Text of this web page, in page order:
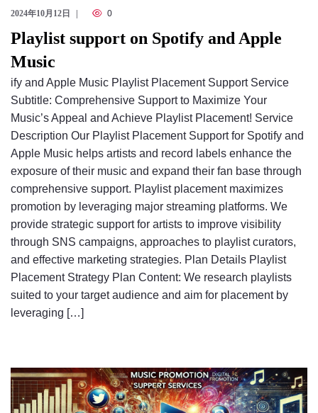
2024年10月12日 0
Playlist support on Spotify and Apple
Music
ify and Apple Music Playlist Placement Support Service
Subtitle: Comprehensive Support to Maximize Your
Music’s Appeal and Achieve Playlist Placement! Service
Description Our Playlist Placement Support for Spotify and
Apple Music helps artists and record labels enhance the
exposure of their music and expand their fan base through
comprehensive support. Playlist placement maximizes
promotion by leveraging major streaming platforms. We
provide strategic support for artists to improve visibility
through SNS campaigns, approaches to playlist curators,
and effective marketing strategies. Plan Details Playlist
Placement Strategy Plan Content: We research playlists
suited to your target audience and aim for placement by
leveraging […]